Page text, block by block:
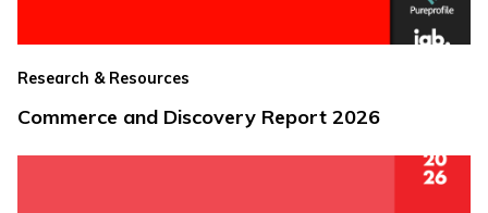
Research & Resources
Commerce and Discovery Report 2026